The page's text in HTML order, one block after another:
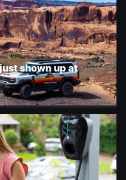
shown up at